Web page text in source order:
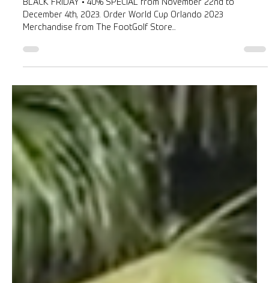
BLACK FRIDAY • 40% DISCOUNT
BLACK FRIDAY • 40% SPECIAL from November 22nd to
December 4th, 2023. Order World Cup Orlando 2023
Merchandise from The FootGolf Store...